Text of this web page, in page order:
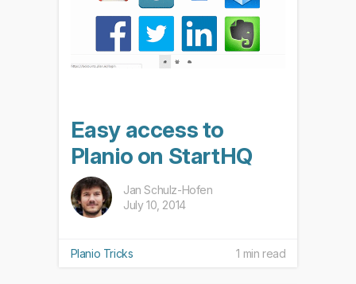
Easy access to
Planio on StartHQ
Jan Schulz-Hofen
July 10, 2014
Planio Tricks 1 min read